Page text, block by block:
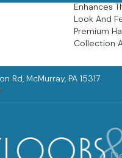
Enhances
Look And
Premium
Collection
Rd, McMurray, PA 15317